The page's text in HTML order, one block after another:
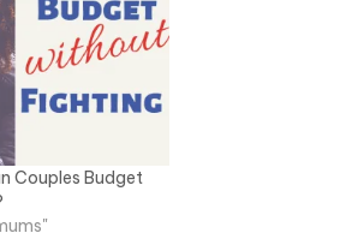
Couples Budget